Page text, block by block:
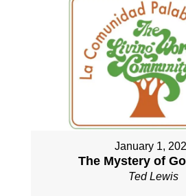
January 1,
The Mystery of
Ted Lewis